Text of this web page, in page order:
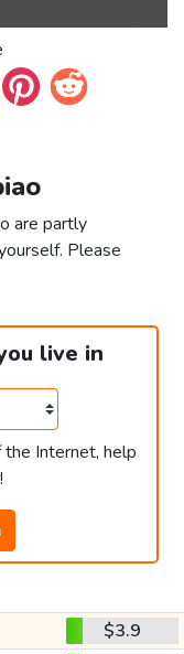
are partly
Please
live in
Internet, help
$3.9